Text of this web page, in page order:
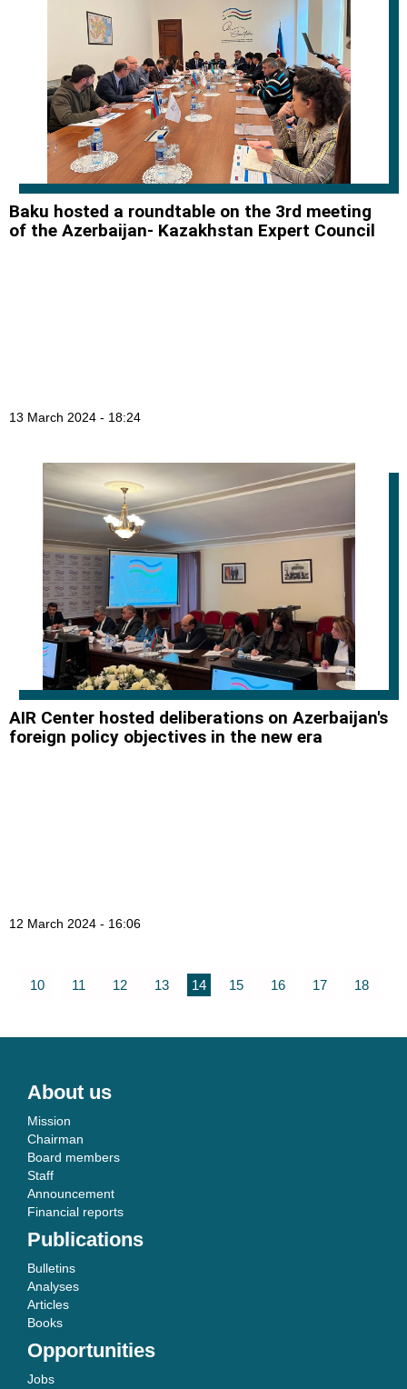
Baku hosted a roundtable on the 3rd meeting
of the Azerbaijan- Kazakhstan Expert Council
13 March 2024 - 18:24
AIR Center hosted deliberations on Azerbaijan's
foreign policy objectives in the new era
12 March 2024 - 16:06
10 11 12 13 14 15 16 17 18
About us
Mission
Chairman
Board members
Staff
Announcement
Financial reports
Publications
Bulletins
Analyses
Articles
Books
Opportunities
Jobs